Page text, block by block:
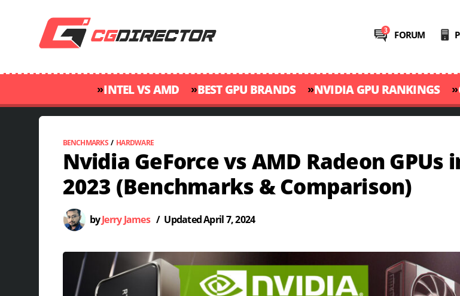
FORUM
»INTEL VS AMD »BEST GPU BRANDS »NVIDIA GPU RANKINGS »
BENCHMARKS/ HARDWARE
Nvidia GeForce vs AMD Radeon GPUs
2023 (Benchmarks & Comparison)
by Jerry James/ UpdatedApril 7, 2024